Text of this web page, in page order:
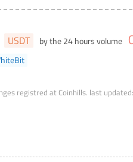
USDT by the 24 hours volume
registred at Coinhills. last updated: